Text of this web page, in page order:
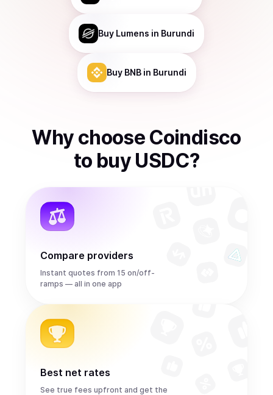
Buy Lumens in Burundi
Buy BNBin Burundi
Why choose Coindisco
to buy USDC?
Compare providers
Instant quotes from 15 on/off-
ramps — all in one app
Best net rates
See true fees upfront and get the